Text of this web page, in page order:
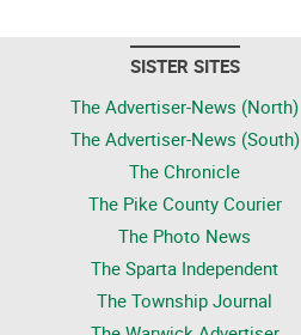
SISTER SITES
The Advertiser-News (North)
The Advertiser-News (South)
The Chronicle
The Pike County Courier
The Photo News
The Sparta Independent
The Township Journal